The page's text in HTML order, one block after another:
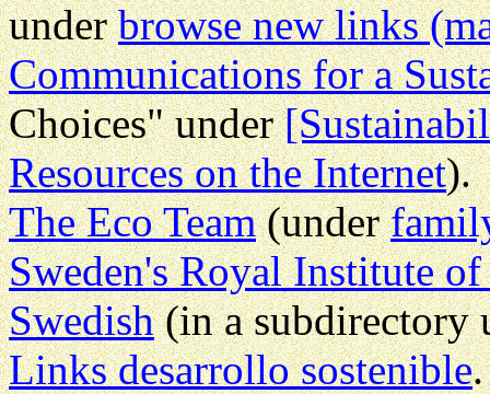
underbrowse new links
Communications for a
Choices" under
Resources on the Internet).
The Eco Team(under
Sweden's Royal Institute
Swedish(in a subdirectory
Links desarrollo sostenible